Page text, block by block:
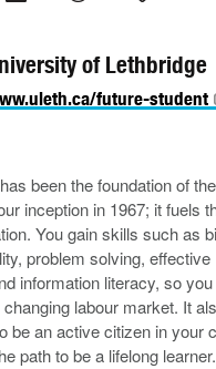
of Lethbridge
future-student
been the foundation of
inception in 1967; it fuels
You gain skills such as
problem solving, effective
information literacy, so
labour market. It
be an active citizen in your
path to be a lifelong learner.